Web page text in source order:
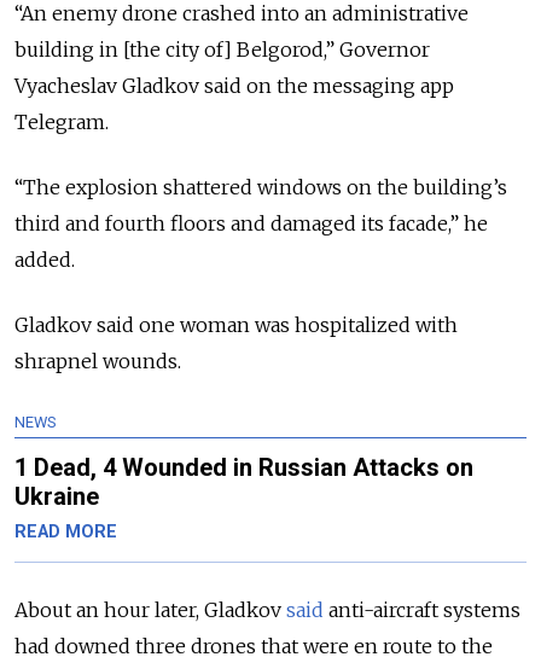
“An enemy drone crashed into an administrative
building in [the city of] Belgorod,” Governor
Vyacheslav Gladkov said on the messaging app
Telegram.
“The explosion shattered windows on the building’s
third and fourth floors and damaged its facade,” he
added.
Gladkov said one woman was hospitalized with
shrapnel wounds.
NEWS
1 Dead, 4 Wounded in Russian Attacks on
Ukraine
READ MORE
About an hour later, Gladkov said anti-aircraft systems
had downed three drones that were en route to the